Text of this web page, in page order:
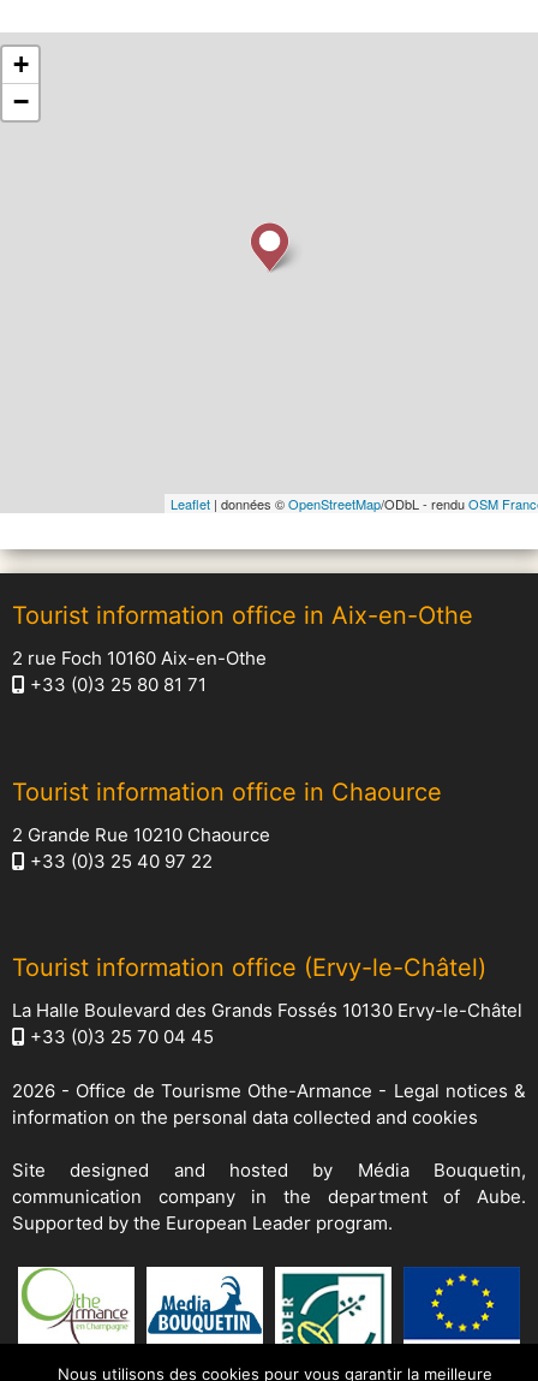
+
−
Leaflet | données ©OpenStreetMap/ODbL - renduOSM
Tourist information office in Aix-en-Othe
2 rue Foch 10160 Aix-en-Othe
+33 (0)3 25 80 81 71
Tourist information office in Chaource
2 Grande Rue 10210 Chaource
+33 (0)3 25 40 97 22
Tourist information office (Ervy-le-Châtel)
La Halle Boulevard des Grands Fossés 10130 Ervy-le-Châtel
+33 (0)3 25 70 04 45
2026 - Office de Tourisme Othe-Armance - Legal notices &
information on the personal data collected and cookies
Site designed and hosted by Média Bouquetin,
communication company in the department of Aube.
Supported by the European Leader program.
Nous utilisons des cookies pour vous garantir la meilleure